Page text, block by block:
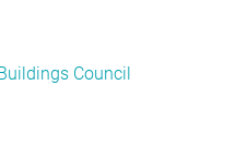
Council